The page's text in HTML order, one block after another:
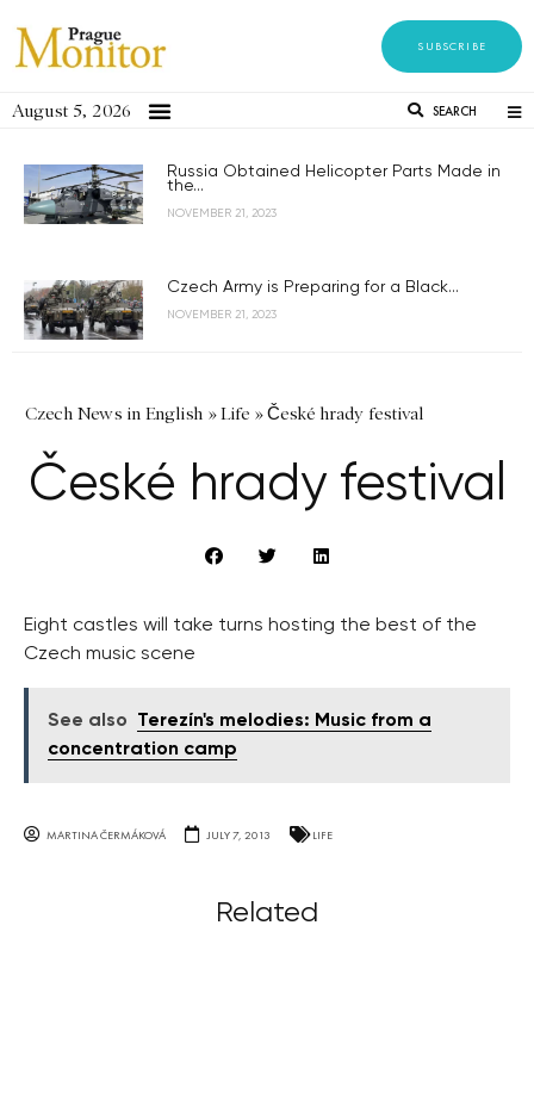
SUBSCRIBE
August 5, 2026 SEARCH
Russia Obtained Helicopter Parts Made in
the...
NOVEMBER 21, 2023
Czech Army is Preparing for a Black...
NOVEMBER 21, 2023
Czech News in English »Life »České hrady festival
České hrady festival
Eight castles will take turns hosting the best of the
Czech music scene
See also
Terezín's melodies: Music from a
concentration camp
MARTINA ČERMÁKOVÁ JULY 7, 2013 LIFE
Related